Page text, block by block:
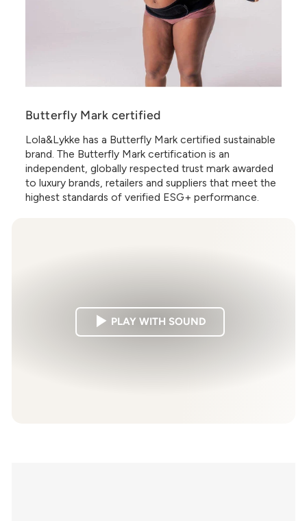
Butterfly Mark certified
Lola&Lykke has a Butterfly Mark certified sustainable
brand. The Butterfly Mark certification is an
independent, globally respected trust mark awarded
to luxury brands, retailers and suppliers that meet the
highest standards of verified ESG+ performance.
PLAY WITH SOUND